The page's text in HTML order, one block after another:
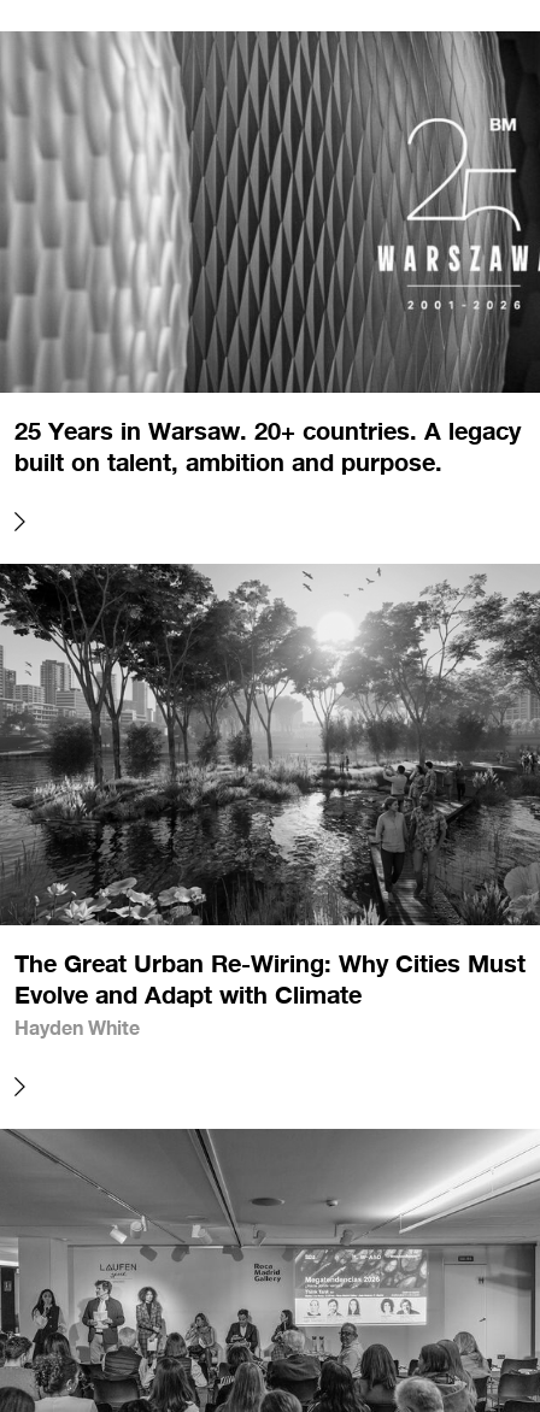
25 Years in Warsaw. 20+ countries. A legacy
built on talent, ambition and purpose.
The Great Urban Re-Wiring: Why Cities Must
Evolve and Adapt with Climate
Hayden White